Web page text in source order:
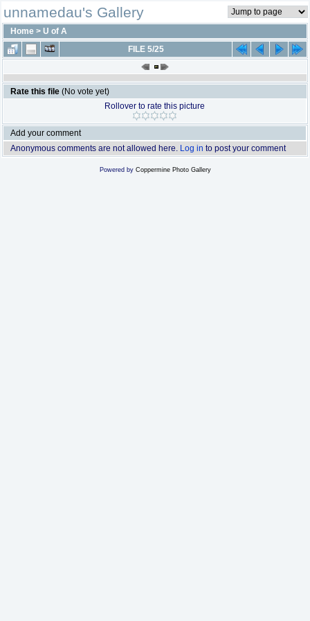
unnamedau's Gallery
Home > U of A
FILE 5/25
Rate this file (No vote yet)
Rollover to rate this picture
Add your comment
Anonymous comments are not allowed here. Log in to post your comment
Powered by Coppermine Photo Gallery